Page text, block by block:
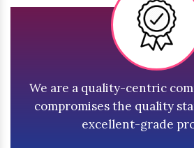
We are a quality-centric
compromises the quality
excellent-grade